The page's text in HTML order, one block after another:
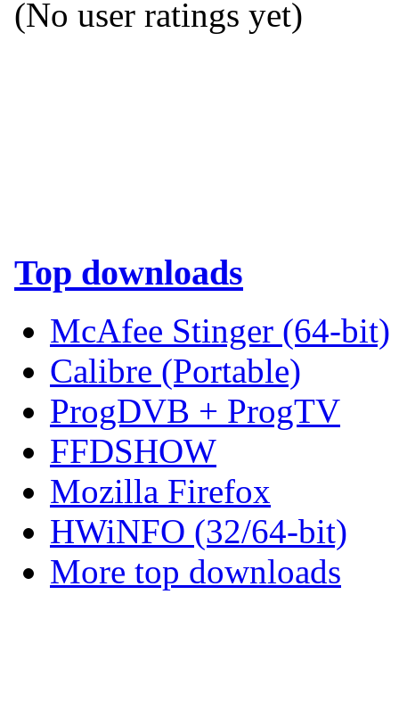
(No user ratings yet)
Top downloads
McAfee Stinger (64-bit)
Calibre (Portable)
ProgDVB + ProgTV
FFDSHOW
Mozilla Firefox
HWiNFO (32/64-bit)
More top downloads